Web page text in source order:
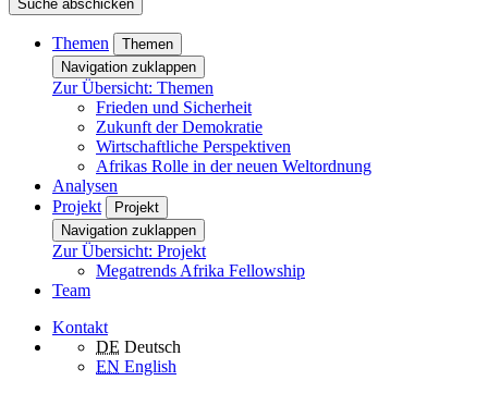
Suche abschicken
Themen
Themen
Navigation zuklappen
Zur Übersicht: Themen
Frieden und Sicherheit
Zukunft der Demokratie
Wirtschaftliche Perspektiven
Afrikas Rolle in der neuen Weltordnung
Analysen
Projekt
Projekt
Navigation zuklappen
Zur Übersicht: Projekt
Megatrends Afrika Fellowship
Team
Kontakt
DE Deutsch
EN English